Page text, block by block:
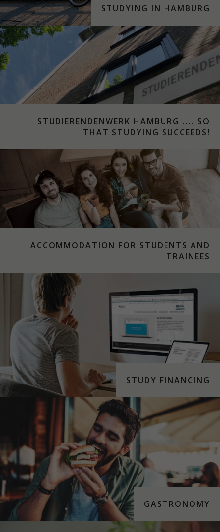
STUDYING IN HAMBURG
STUDIERENDENWERK HAMBURG .... SO
THAT STUDYING SUCCEEDS!
ACCOMMODATION FOR STUDENTS AND
TRAINEES
STUDY FINANCING
GASTRONOMY